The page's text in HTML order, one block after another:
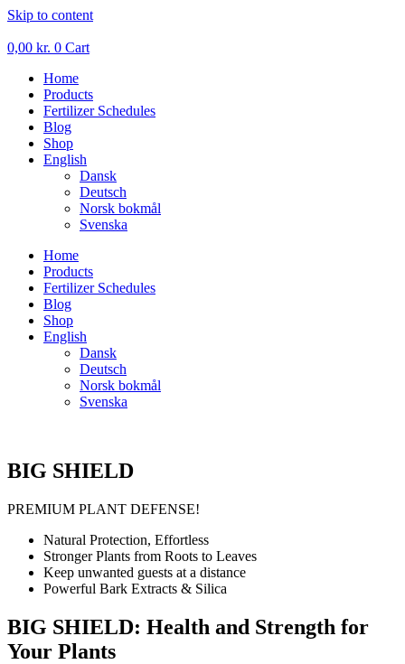
Skip to content
0,00 kr. 0 Cart
Home
Products
Fertilizer Schedules
Blog
Shop
English
Dansk
Deutsch
Norsk bokmål
Svenska
Home
Products
Fertilizer Schedules
Blog
Shop
English
Dansk
Deutsch
Norsk bokmål
Svenska
BIG SHIELD
PREMIUM PLANT DEFENSE!
Natural Protection, Effortless
Stronger Plants from Roots to Leaves
Keep unwanted guests at a distance
Powerful Bark Extracts & Silica
BIG SHIELD: Health and Strength for
Your Plants